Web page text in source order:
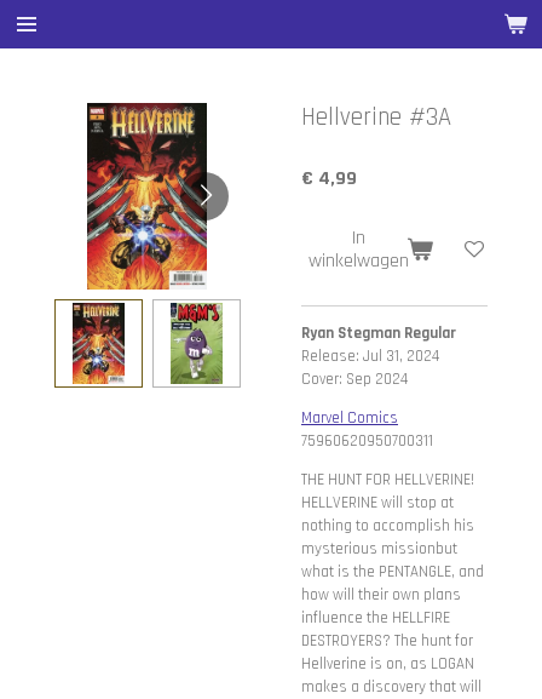
Ga
direct
hoofdinhoud
Hellverine #3A
€ 4,99
In
winkelwagen
Ryan Stegman Regular
Release: Jul 31, 2024
Cover: Sep 2024
Marvel Comics
75960620950700311
THE HUNT FOR HELLVERINE!
HELLVERINE will stop at
nothing to accomplish his
mysterious missionbut
what is the PENTANGLE, and
how will their own plans
influence the HELLFIRE
DESTROYERS? The hunt for
Hellverine is on, as LOGAN
makes a discovery that will